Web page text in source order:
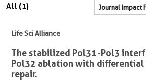
All (1)
Life Sci Alliance
The stabilized Pol31-Pol3
Pol32 ablation with differential
repair.